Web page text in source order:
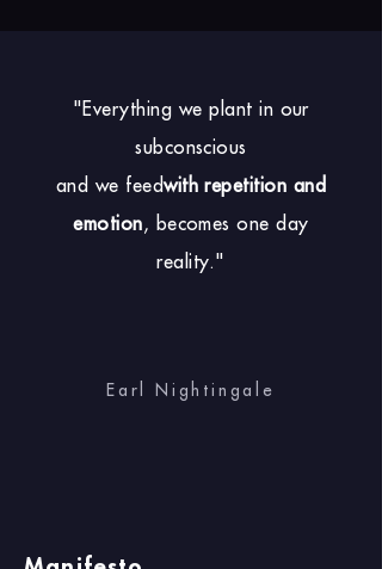
"Everything we plant in our
subconscious
and we feedwith repetition and
emotion, becomes one day
reality."
Earl Nightingale